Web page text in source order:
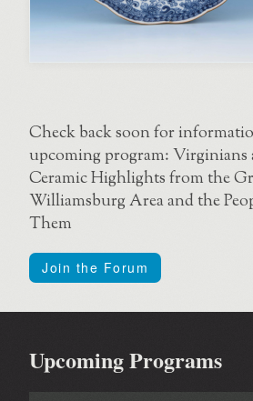
Check back soon for
upcoming program: Virginians
Ceramic Highlights from the
Williamsburg Area and the
Them
Join the Forum
Upcoming Programs